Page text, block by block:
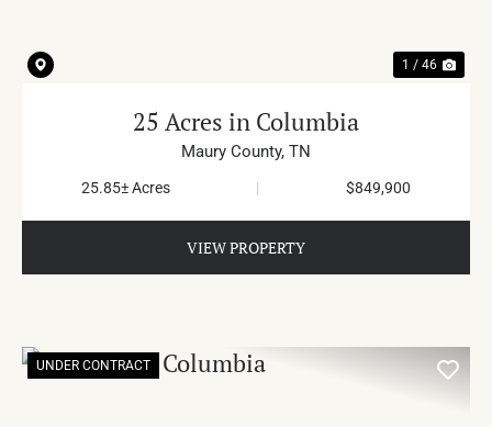
1 / 46
25 Acres in Columbia
Maury County, TN
25.85± Acres | $849,900
VIEW PROPERTY
UNDER CONTRACT